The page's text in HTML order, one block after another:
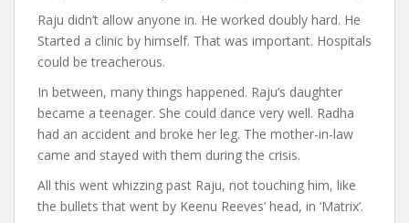
Raju didn’t allow anyone in. He worked doubly hard. He
Started a clinic by himself. That was important. Hospitals
could be treacherous.
In between, many things happened. Raju’s daughter
became a teenager. She could dance very well. Radha
had an accident and broke her leg. The mother-in-law
came and stayed with them during the crisis.
All this went whizzing past Raju, not touching him, like
the bullets that went by Keenu Reeves’ head, in ‘Matrix’.